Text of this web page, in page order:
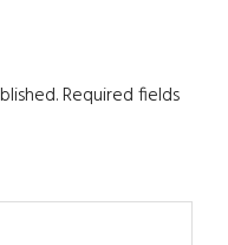
Required fields